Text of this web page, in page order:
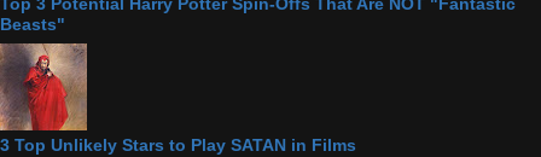
Beasts"
3 Top Unlikely Stars to Play SATAN in Films